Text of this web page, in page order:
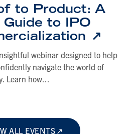
to Product: A
to IPO
webinar designed to help
navigate the world of
Learn how...
ALL EVENTS